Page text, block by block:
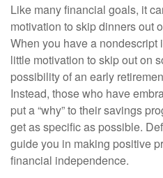
Like many financial goals, it
motivation to skip dinners out
When you have a nondescript
little motivation to skip out on
possibility of an early
Instead, those who have
put a “why” to their savings
get as specific as possible.
guide you in making positive
financial independence.